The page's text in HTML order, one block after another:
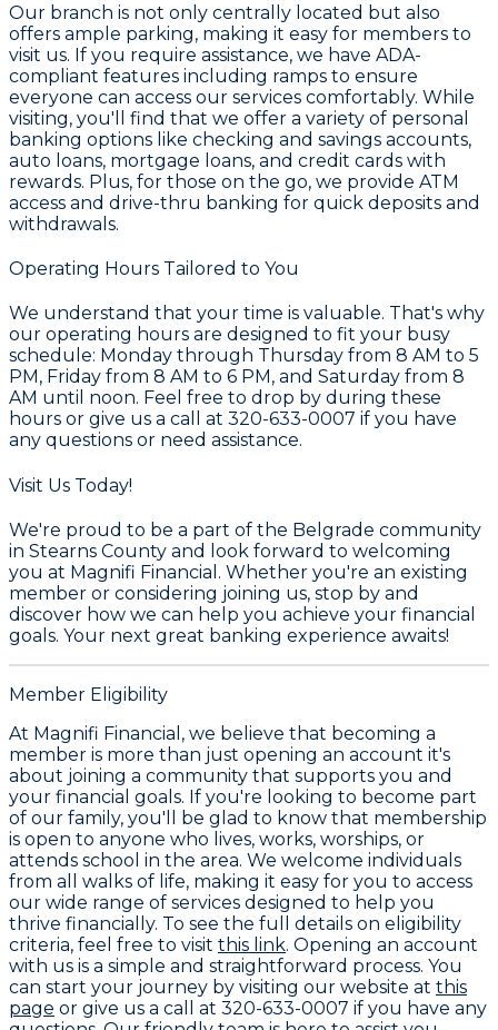
Our branch is not only centrally located but also
offers ample parking, making it easy for members to
visit us. If you require assistance, we have ADA-
compliant features including ramps to ensure
everyone can access our services comfortably. While
visiting, you'll find that we offer a variety of personal
banking options like checking and savings accounts,
auto loans, mortgage loans, and credit cards with
rewards. Plus, for those on the go, we provide ATM
access and drive-thru banking for quick deposits and
withdrawals.
Operating Hours Tailored to You
We understand that your time is valuable. That's why
our operating hours are designed to fit your busy
schedule: Monday through Thursday from 8 AM to 5
PM, Friday from 8 AM to 6 PM, and Saturday from 8
AM until noon. Feel free to drop by during these
hours or give us a call at 320-633-0007 if you have
any questions or need assistance.
Visit Us Today!
We're proud to be a part of the Belgrade community
in Stearns County and look forward to welcoming
you at Magnifi Financial. Whether you're an existing
member or considering joining us, stop by and
discover how we can help you achieve your financial
goals. Your next great banking experience awaits!
Member Eligibility
At Magnifi Financial, we believe that becoming a
member is more than just opening an account it's
about joining a community that supports you and
your financial goals. If you're looking to become part
of our family, you'll be glad to know that membership
is open to anyone who lives, works, worships, or
attends school in the area. We welcome individuals
from all walks of life, making it easy for you to access
our wide range of services designed to help you
thrive financially. To see the full details on eligibility
criteria, feel free to visit this link. Opening an account
with us is a simple and straightforward process. You
can start your journey by visiting our website at this
page or give us a call at 320-633-0007 if you have any